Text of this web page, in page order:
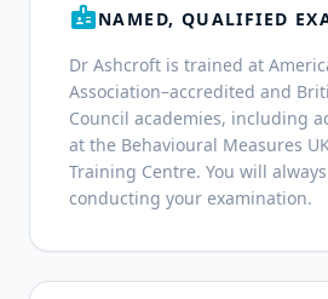
badgeNAMED, QUALIFIED
Dr Ashcroft is trained at
Association–accredited and
Council academies, including
at the Behavioural Measures
Training Centre. You will
conducting your examination.